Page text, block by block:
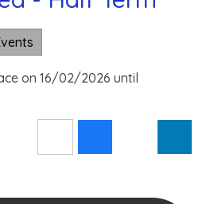
on 16/02/2026 until